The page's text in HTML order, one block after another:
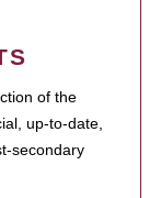
of the
up-to-date,
secondary